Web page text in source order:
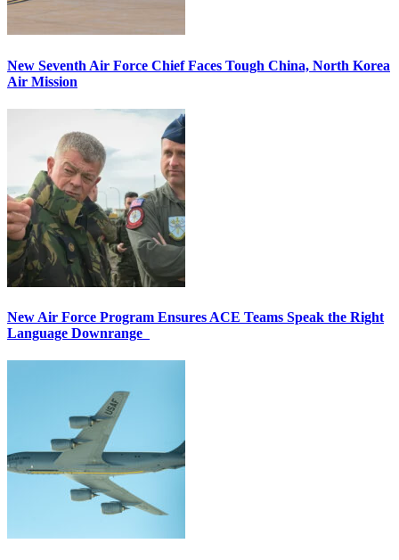
New Seventh Air Force Chief Faces Tough China, North Korea
Air Mission
New Air Force Program Ensures ACE Teams Speak the Right
Language Downrange